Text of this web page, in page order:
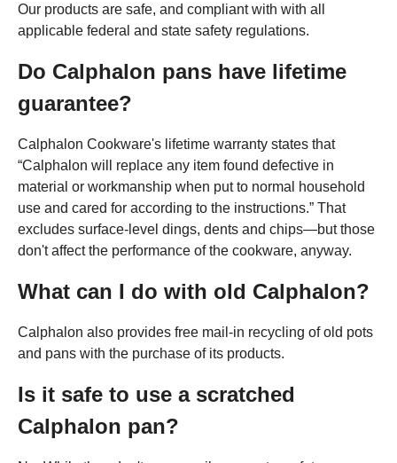
Our products are safe, and compliant with with all
applicable federal and state safety regulations.
Do Calphalon pans have lifetime
guarantee?
Calphalon Cookware's lifetime warranty states that
“Calphalon will replace any item found defective in
material or workmanship when put to normal household
use and cared for according to the instructions.” That
excludes surface-level dings, dents and chips—but those
don't affect the performance of the cookware, anyway.
What can I do with old Calphalon?
Calphalon also provides free mail-in recycling of old pots
and pans with the purchase of its products.
Is it safe to use a scratched
Calphalon pan?